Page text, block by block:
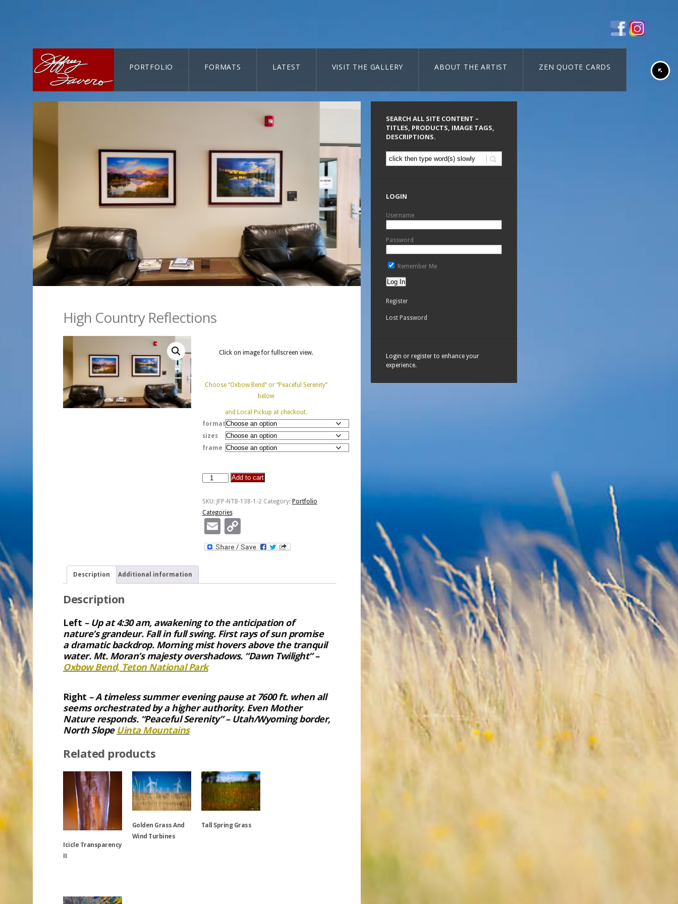
PORTFOLIO FORMATS LATEST VISIT THE GALLERY ABOUT THE ARTIST ZEN QUOTE CARDS
High Country Reflections
Click on image for fullscreen view.
Choose “Oxbow Bend” or “Peaceful Serenity”
below
and Local Pickup at checkout.
format
sizes
frame
High
Reflections
quantity
Add to cart
SKU: JFP-NTB-138-1-2 Category: Portfolio
Categories
EmailCopy
Link
Description Additional information
Description
Left – Up at 4:30 am, awakening to the anticipation of
nature’s grandeur. Fall in full swing. First rays of sun promise
a dramatic backdrop. Morning mist hovers above the tranquil
water. Mt. Moran’s majesty overshadows. “Dawn Twilight” –
Oxbow Bend, Teton National Park
Right – A timeless summer evening pause at 7600 ft. when all
seems orchestrated by a higher authority. Even Mother
Nature responds. “Peaceful Serenity” – Utah/Wyoming border,
North Slope Uinta Mountains
Related products
Icicle Transparency
II
Golden Grass And
Wind Turbines
Tall Spring Grass
SEARCH ALL SITE CONTENT –
TITLES, PRODUCTS, IMAGE TAGS,
DESCRIPTIONS.
LOGIN
Username
Password
Remember Me
Register
Lost Password
Login or register to enhance your
experience.